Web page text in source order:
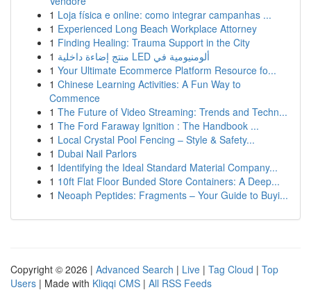
1 Loja física e online: como integrar campanhas ...
1 Experienced Long Beach Workplace Attorney
1 Finding Healing: Trauma Support in the City
1
منتج إضاءة داخلية LED ألومنيومية في
1 Your Ultimate Ecommerce Platform Resource fo...
1 Chinese Learning Activities: A Fun Way to
Commence
1 The Future of Video Streaming: Trends and Techn...
1 The Ford Faraway Ignition : The Handbook ...
1 Local Crystal Pool Fencing – Style & Safety...
1 Dubai Nail Parlors
1 Identifying the Ideal Standard Material Company...
1 10ft Flat Floor Bunded Store Containers: A Deep...
1 Neoaph Peptides: Fragments – Your Guide to Buyi...
Copyright © 2026 | Advanced Search | Live | Tag Cloud | Top
Users | Made with Kliqqi CMS | All RSS Feeds